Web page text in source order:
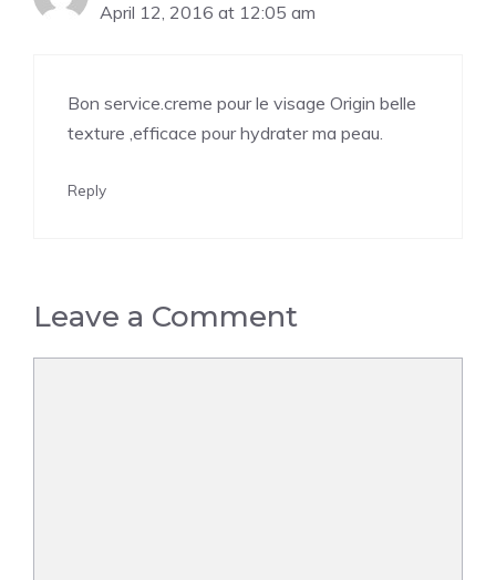
April 12, 2016 at 12:05 am
Bon service.creme pour le visage Origin belle
texture ,efficace pour hydrater ma peau.
Reply
Leave a Comment